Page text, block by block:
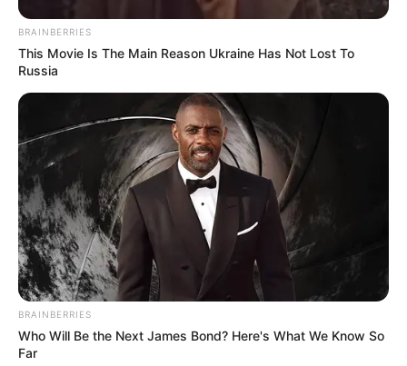
BRAINBERRIES
This Movie Is The Main Reason Ukraine Has Not Lost To
Russia
BRAINBERRIES
Who Will Be the Next James Bond? Here's What We Know So
Far